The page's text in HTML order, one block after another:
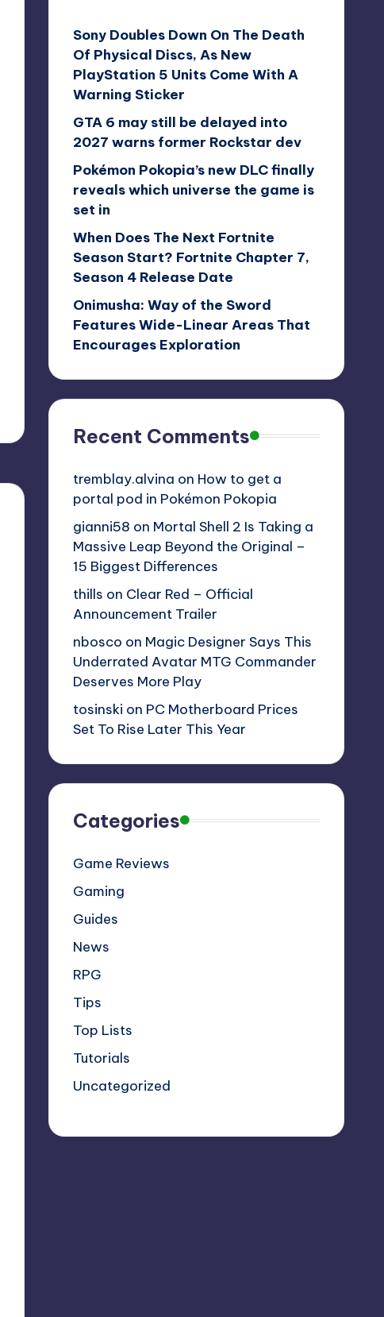
Sony Doubles Down On The Death
Of Physical Discs, As New
PlayStation 5 Units Come With A
Warning Sticker
GTA 6 may still be delayed into
2027 warns former Rockstar dev
Pokémon Pokopia’s new DLC finally
reveals which universe the game is
set in
When Does The Next Fortnite
Season Start? Fortnite Chapter 7,
Season 4 Release Date
Onimusha: Way of the Sword
Features Wide-Linear Areas That
Encourages Exploration
Recent Comments
tremblay.alvina on How to get a
portal pod in Pokémon Pokopia
gianni58 on Mortal Shell 2 Is Taking a
Massive Leap Beyond the Original –
15 Biggest Differences
thills on Clear Red – Official
Announcement Trailer
nbosco on Magic Designer Says This
Underrated Avatar MTG Commander
Deserves More Play
tosinski on PC Motherboard Prices
Set To Rise Later This Year
Categories
Game Reviews
Gaming
Guides
News
RPG
Tips
Top Lists
Tutorials
Uncategorized